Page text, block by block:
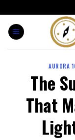
AURORA
The
That